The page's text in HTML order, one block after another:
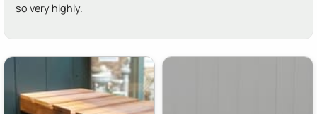
so very highly.